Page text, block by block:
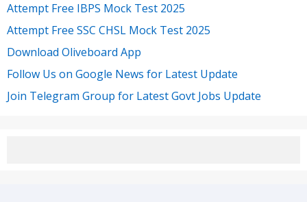
Attempt Free IBPS Mock Test 2025
Attempt Free SSC CHSL Mock Test 2025
Download Oliveboard App
Follow Us on Google News for Latest Update
Join Telegram Group for Latest Govt Jobs Update